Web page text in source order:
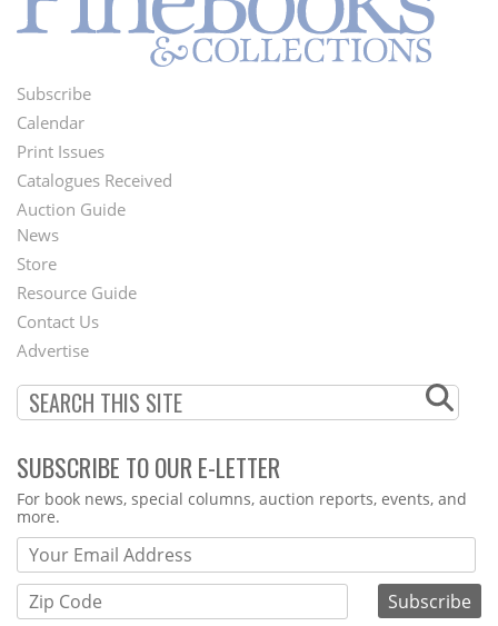
Footer
Menu
Subscribe
Calendar
Print Issues
Catalogues Received
Auction Guide
Second
Footer
Menu
News
Store
Resource Guide
Contact Us
Advertise
SUBSCRIBE TO OUR E-LETTER
Webform
For book news, special columns, auction reports, events, and
more.